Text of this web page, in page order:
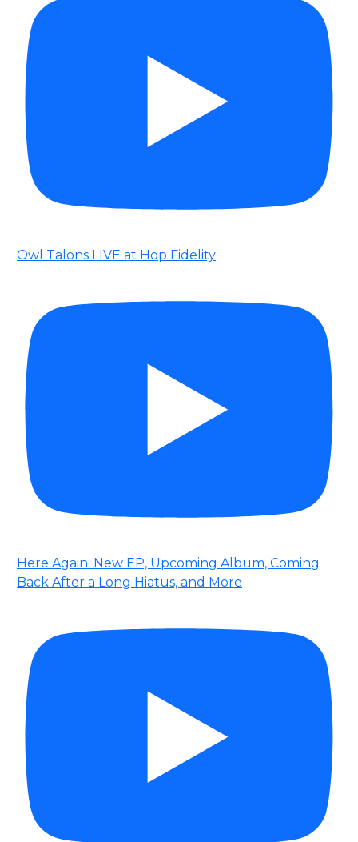
Owl Talons LIVE at Hop Fidelity
Here Again: New EP, Upcoming Album, Coming
Back After a Long Hiatus, and More